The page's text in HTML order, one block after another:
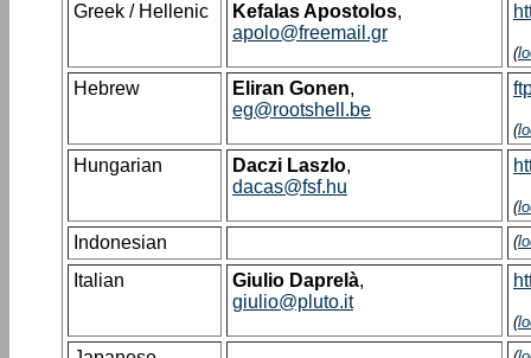
Greek / Hellenic Kefalas Apostolos,
apolo@freemail.gr
(
Hebrew Eliran Gonen,
eg@rootshell.be
(
Hungarian Daczi Laszlo,
dacas@fsf.hu
(
Indonesian (
Italian Giulio Daprelà,
giulio@pluto.it
(